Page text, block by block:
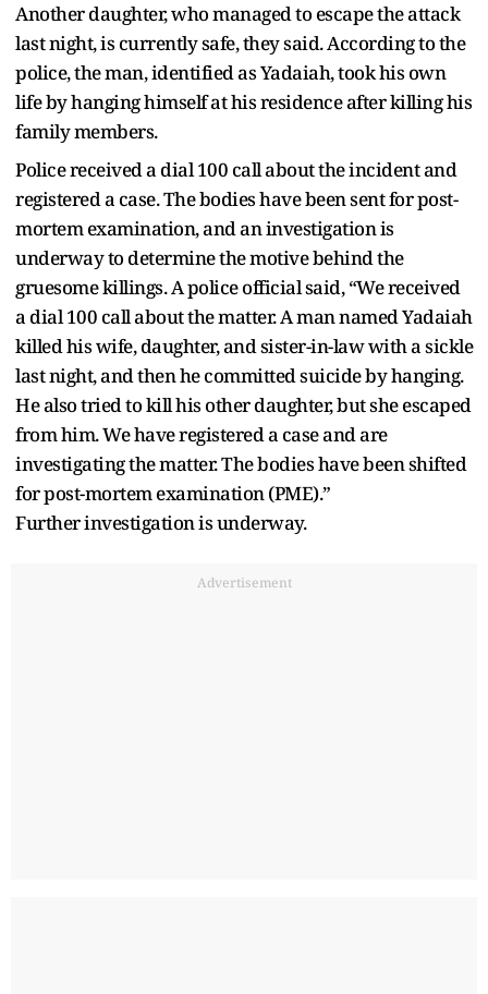
Another daughter, who managed to escape the attack
last night, is currently safe, they said. According to the
police, the man, identified as Yadaiah, took his own
life by hanging himself at his residence after killing his
family members.
Police received a dial 100 call about the incident and
registered a case. The bodies have been sent for post-
mortem examination, and an investigation is
underway to determine the motive behind the
gruesome killings. A police official said, “We received
a dial 100 call about the matter. A man named Yadaiah
killed his wife, daughter, and sister-in-law with a sickle
last night, and then he committed suicide by hanging.
He also tried to kill his other daughter, but she escaped
from him. We have registered a case and are
investigating the matter. The bodies have been shifted
for post-mortem examination (PME).”
Further investigation is underway.
Advertisement